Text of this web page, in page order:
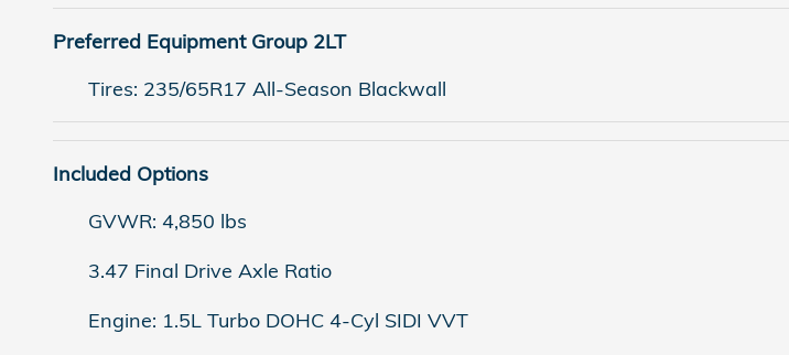
Preferred Equipment Group 2LT
Tires: 235/65R17 All-Season Blackwall
Included Options
GVWR: 4,850 lbs
3.47 Final Drive Axle Ratio
Engine: 1.5L Turbo DOHC 4-Cyl SIDI VVT